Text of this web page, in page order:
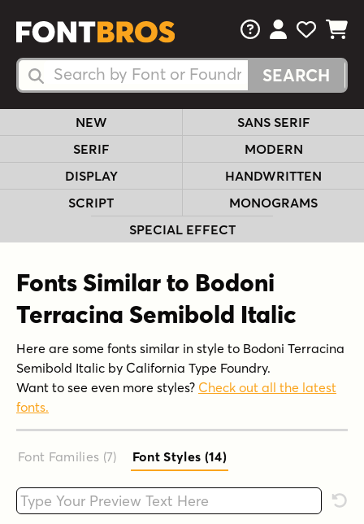
Search Fonts
Search Fonts
FAQsView Your
View
View
NEW
SANS SERIF
SERIF
MODERN
DISPLAY
HANDWRITTEN
SCRIPT
MONOGRAMS
SPECIAL EFFECT
Fonts Similar to Bodoni
Terracina Semibold Italic
Here are some fonts similar in style to Bodoni Terracina
Semibold Italic by California Type Foundry.
Want to see even more styles? Check out all the latest
fonts.
Font Families (7) Font Styles (14)
Type your custom text here